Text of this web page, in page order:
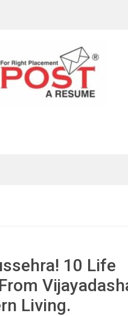
10 Life
Living.